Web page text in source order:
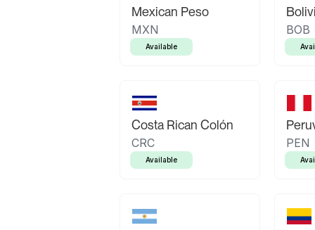
Mexican Peso
MXN
Available
BOB
Costa Rican Colón
CRC
Available
PEN